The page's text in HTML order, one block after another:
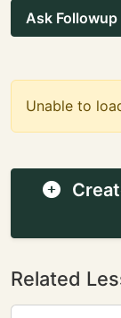
Ask
Unable to
Related